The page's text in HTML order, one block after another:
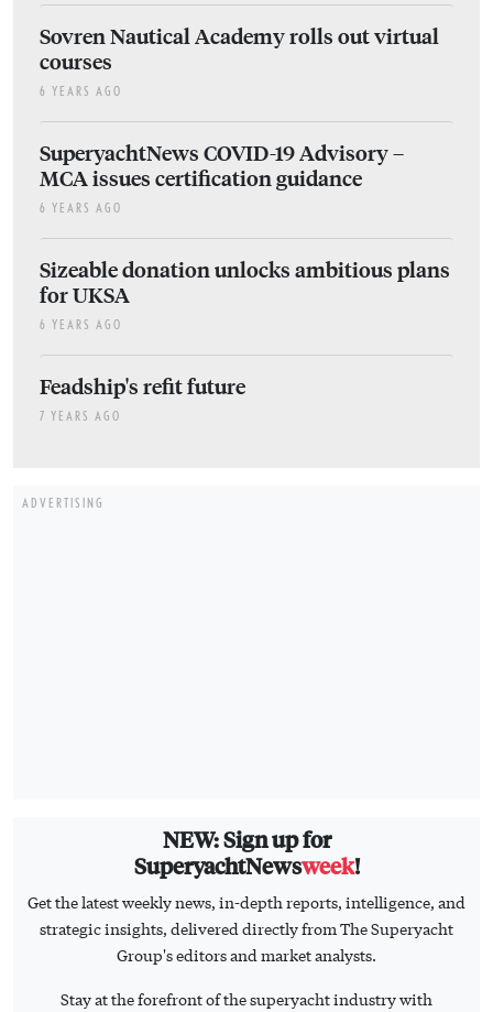
Sovren Nautical Academy rolls out virtual
courses
6 YEARS AGO
SuperyachtNews COVID-19 Advisory –
MCA issues certification guidance
6 YEARS AGO
Sizeable donation unlocks ambitious plans
for UKSA
6 YEARS AGO
Feadship's refit future
7 YEARS AGO
ADVERTISING
NEW: Sign up for
SuperyachtNewsweek!
Get the latest weekly news, in-depth reports, intelligence, and
strategic insights, delivered directly from The Superyacht
Group's editors and market analysts.
Stay at the forefront of the superyacht industry with